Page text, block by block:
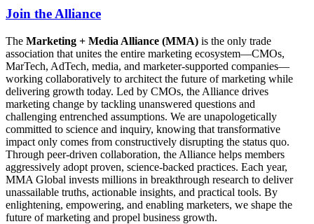
Join the Alliance
The Marketing + Media Alliance (MMA) is the only trade
association that unites the entire marketing ecosystem—CMOs,
MarTech, AdTech, media, and marketer-supported companies—
working collaboratively to architect the future of marketing while
delivering growth today. Led by CMOs, the Alliance drives
marketing change by tackling unanswered questions and
challenging entrenched assumptions. We are unapologetically
committed to science and inquiry, knowing that transformative
impact only comes from constructively disrupting the status quo.
Through peer-driven collaboration, the Alliance helps members
aggressively adopt proven, science-backed practices. Each year,
MMA Global invests millions in breakthrough research to deliver
unassailable truths, actionable insights, and practical tools. By
enlightening, empowering, and enabling marketers, we shape the
future of marketing and propel business growth.